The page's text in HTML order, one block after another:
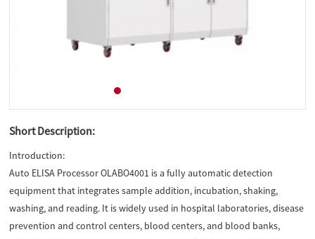
Short Description:
Introduction:
Auto ELISA Processor OLABO4001 is a fully automatic detection
equipment that integrates sample addition, incubation, shaking,
washing, and reading. It is widely used in hospital laboratories, disease
prevention and control centers, blood centers, and blood banks,